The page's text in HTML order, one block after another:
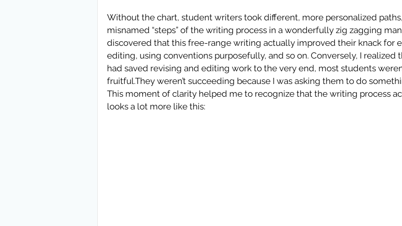
Without the chart, student writers took different, more personalized
misnamed “steps” of the writing process in a wonderfully zig zagging
discovered that this free-range writing actually improved their knack for
editing, using conventions purposefully, and so on. Conversely, I realized
had saved revising and editing work to the very end, most students
fruitful.They weren’t succeeding because I was asking them to do
This moment of clarity helped me to recognize that the writing process
looks a lot more like this: